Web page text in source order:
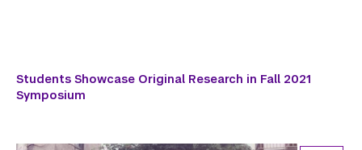
Students Showcase Original Research in Fall 2021
Symposium